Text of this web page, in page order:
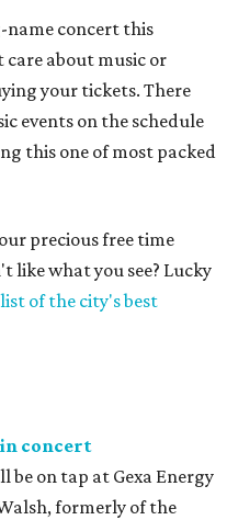
name concert this
care about music or
your tickets. There
events on the schedule
this one of most packed
precious free time
like what you see? Lucky
of the city's best
in concert
on tap at Gexa Energy
formerly of the